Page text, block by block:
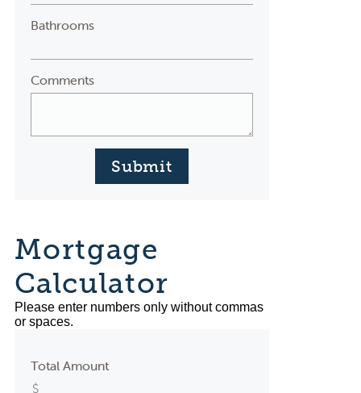
Bathrooms
Comments
Submit
Mortgage
Calculator
Please enter numbers only without commas
or spaces.
Total Amount